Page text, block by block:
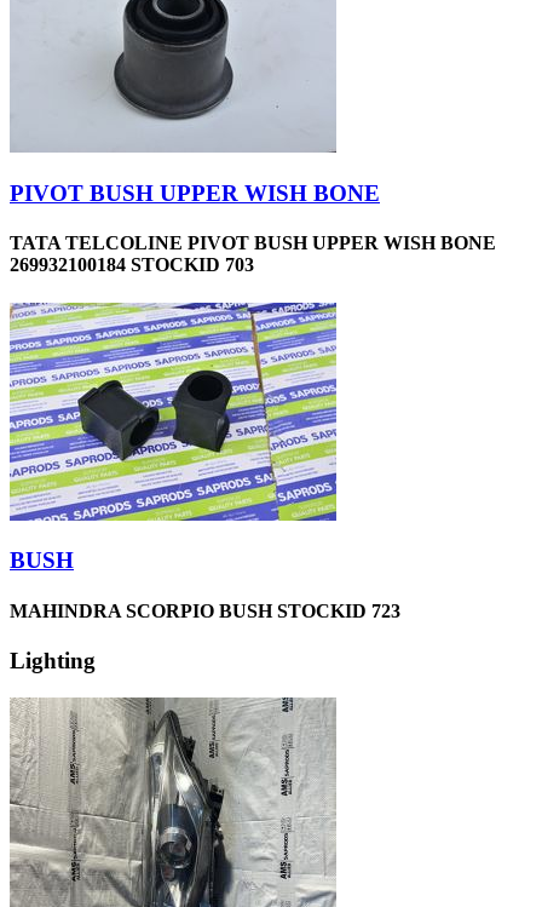
PIVOT BUSH UPPER WISH BONE
TATA TELCOLINE PIVOT BUSH UPPER WISH BONE
269932100184 STOCKID 703
BUSH
MAHINDRA SCORPIO BUSH STOCKID 723
Lighting